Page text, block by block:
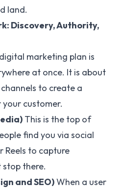
land.
Discovery, Authority,
marketing plan is
at once. It is about
to create a
customer.
This is the top of
find you via social
Reels to capture
there.
and SEO)When a user